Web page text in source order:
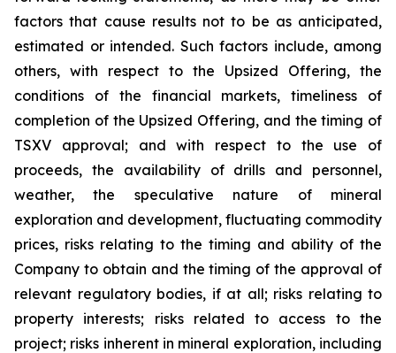
factors that cause results not to be as anticipated,
estimated or intended. Such factors include, among
others, with respect to the Upsized Offering, the
conditions of the financial markets, timeliness of
completion of the Upsized Offering, and the timing of
TSXV approval; and with respect to the use of
proceeds, the availability of drills and personnel,
weather, the speculative nature of mineral
exploration and development, fluctuating commodity
prices, risks relating to the timing and ability of the
Company to obtain and the timing of the approval of
relevant regulatory bodies, if at all; risks relating to
property interests; risks related to access to the
project; risks inherent in mineral exploration, including